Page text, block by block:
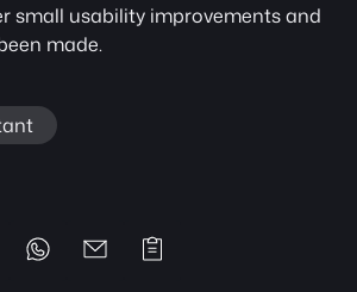
small usability improvements and
made.